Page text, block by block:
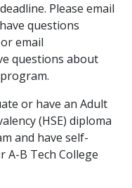
Please email
questions
email
questions about
or have an Adult
(HSE) diploma
and have self-
B Tech College